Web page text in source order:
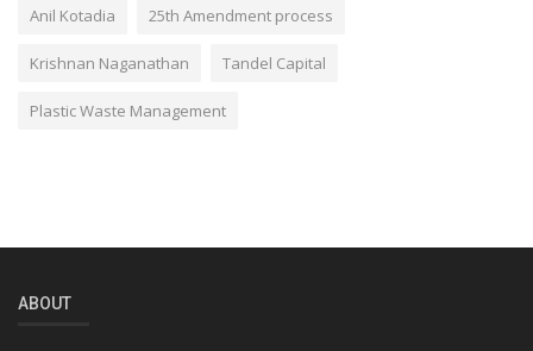
Anil Kotadia 25th Amendment process
Krishnan Naganathan Tandel Capital
Plastic Waste Management
ABOUT